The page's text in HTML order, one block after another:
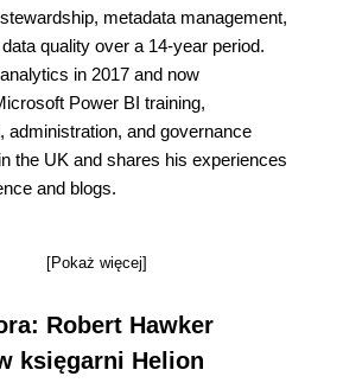
metadata management,
quality over a 14-year period.
in 2017 and now
Power BI training,
administration, and governance
the UK and shares his experiences
and blogs.
[Pokaż więcej]
Robert Hawker
księgarni Helion